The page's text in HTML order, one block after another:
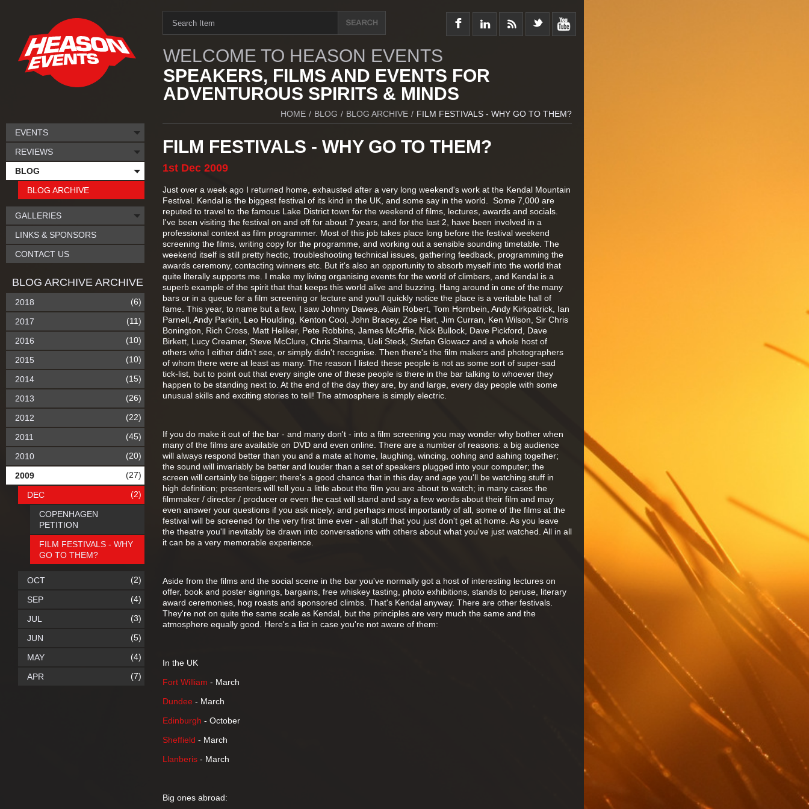
WELCOME TO HEASON EVENTS
SPEAKERS, FILMS AND EVENTS FOR
ADVENTUROUS SPIRITS & MINDS
HOME / BLOG / BLOG ARCHIVE / FILM FESTIVALS - WHY GO TO THEM?
FILM FESTIVALS - WHY GO TO THEM?
1st Dec 2009
Just over a week ago I returned home, exhausted after a very long weekend's work at the Kendal Mountain
Festival. Kendal is the biggest festival of its kind in the UK, and some say in the world. Some 7,000 are
reputed to travel to the famous Lake District town for the weekend of films, lectures, awards and socials.
I've been visiting the festival on and off for about 7 years, and for the last 2, have been involved in a
professional context as film programmer. Most of this job takes place long before the festival weekend
screening the films, writing copy for the programme, and working out a sensible sounding timetable. The
weekend itself is still pretty hectic, troubleshooting technical issues, gathering feedback, programming the
awards ceremony, contacting winners etc. But it's also an opportunity to absorb myself into the world that
quite literally supports me. I make my living organising events for the world of climbers, and Kendal is a
superb example of the spirit that that keeps this world alive and buzzing. Hang around in one of the many
bars or in a queue for a film screening or lecture and you'll quickly notice the place is a veritable hall of
fame. This year, to name but a few, I saw Johnny Dawes, Alain Robert, Tom Hornbein, Andy Kirkpatrick, Ian
Parnell, Andy Parkin, Leo Houlding, Kenton Cool, John Bracey, Zoe Hart, Jim Curran, Ken Wilson, Sir Chris
Bonington, Rich Cross, Matt Heliker, Pete Robbins, James McAffie, Nick Bullock, Dave Pickford, Dave
Birkett, Lucy Creamer, Steve McClure, Chris Sharma, Ueli Steck, Stefan Glowacz and a whole host of
others who I either didn't see, or simply didn't recognise. Then there's the film makers and photographers
of whom there were at least as many. The reason I listed these people is not as some sort of super-sad
tick-list, but to point out that every single one of these people is there in the bar talking to whoever they
happen to be standing next to. At the end of the day they are, by and large, every day people with some
unusual skills and exciting stories to tell! The atmosphere is simply electric.
If you do make it out of the bar - and many don't - into a film screening you may wonder why bother when
many of the films are available on DVD and even online. There are a number of reasons: a big audience
will always respond better than you and a mate at home, laughing, wincing, oohing and aahing together;
the sound will invariably be better and louder than a set of speakers plugged into your computer; the
screen will certainly be bigger; there's a good chance that in this day and age you'll be watching stuff in
high definition; presenters will tell you a little about the film you are about to watch; in many cases the
filmmaker / director / producer or even the cast will stand and say a few words about their film and may
even answer your questions if you ask nicely; and perhaps most importantly of all, some of the films at the
festival will be screened for the very first time ever - all stuff that you just don't get at home. As you leave
the theatre you'll inevitably be drawn into conversations with others about what you've just watched. All in all
it can be a very memorable experience.
Aside from the films and the social scene in the bar you've normally got a host of interesting lectures on
offer, book and poster signings, bargains, free whiskey tasting, photo exhibitions, stands to peruse, literary
award ceremonies, hog roasts and sponsored climbs. That's Kendal anyway. There are other festivals.
They're not on quite the same scale as Kendal, but the principles are very much the same and the
atmosphere equally good. Here's a list in case you're not aware of them:
In the UK
Fort William - March
Dundee - March
Edinburgh - October
Sheffield - March
Llanberis - March
Big ones abroad:
EVENTS
REVIEWS
BLOG
BLOG ARCHIVE
GALLERIES
LINKS & SPONSORS
CONTACT US
BLOG ARCHIVE ARCHIVE
2018 (6)
2017 (11)
2016 (10)
2015 (10)
2014 (15)
2013 (26)
2012 (22)
2011 (45)
2010 (20)
2009 (27)
DEC (2)
COPENHAGEN
PETITION
FILM FESTIVALS - WHY
GO TO THEM?
OCT (2)
SEP (4)
JUL (3)
JUN (5)
MAY (4)
APR (7)